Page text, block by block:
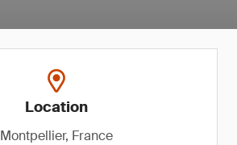
Location
Montpellier, France